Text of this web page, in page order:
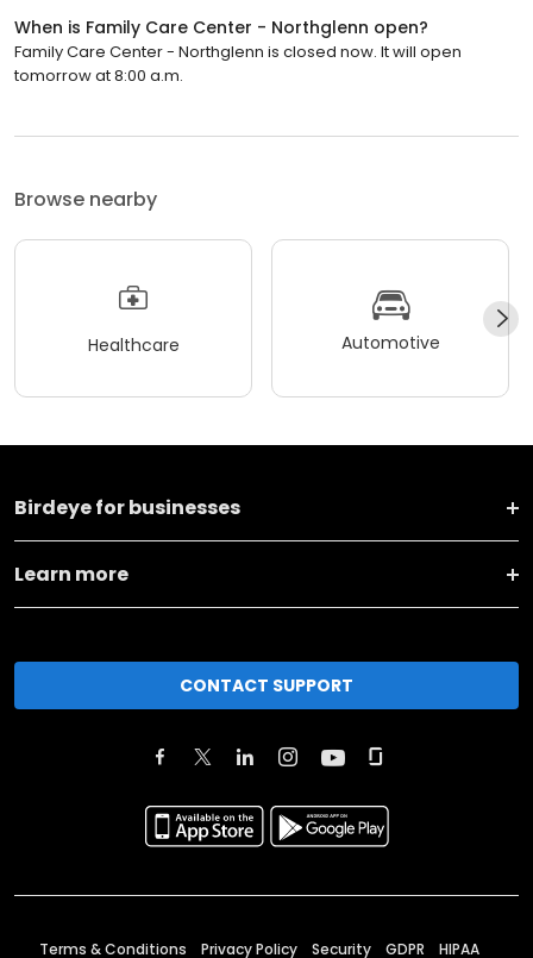
When is Family Care Center - Northglenn open?
Family Care Center - Northglenn is closed now. It will open
tomorrow at 8:00 a.m.
Browse nearby
Healthcare Automotive
Birdeye for businesses
Learn more
CONTACT SUPPORT
Terms & Conditions Privacy Policy Security GDPR HIPAA